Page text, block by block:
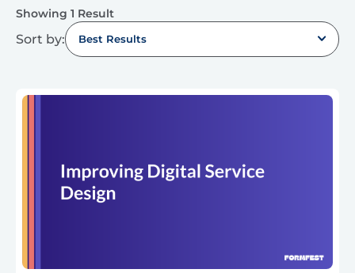
Showing 1 Result
Sort by: Best Results